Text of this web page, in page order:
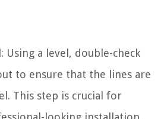
: Using a level, double-check
to ensure that the lines are
This step is crucial for